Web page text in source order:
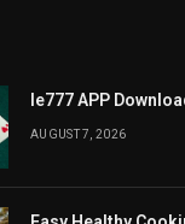
Ie777 APP
AUGUST 7, 2026